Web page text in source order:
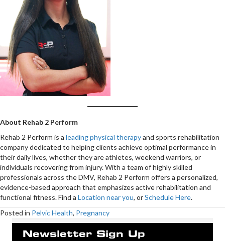
About Rehab 2 Perform
Rehab 2 Perform is a leading physical therapyand sports rehabilitation
company dedicated to helping clients achieve optimal performance in
their daily lives, whether they are athletes, weekend warriors, or
individuals recovering from injury. With a team of highly skilled
professionals across the DMV, Rehab 2 Perform offers a personalized,
evidence-based approach that emphasizes active rehabilitation and
functional fitness. Find a Location near you, orSchedule Here.
Posted in Pelvic Health, Pregnancy
Newsletter Sign Up